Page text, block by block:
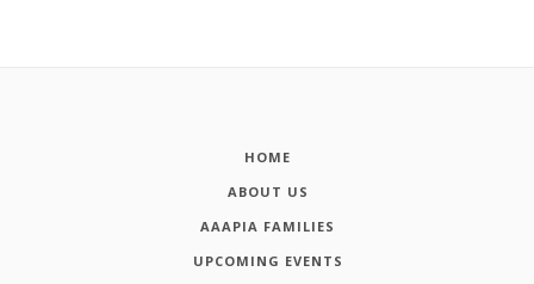
HOME
ABOUT US
AAAPIA FAMILIES
UPCOMING EVENTS